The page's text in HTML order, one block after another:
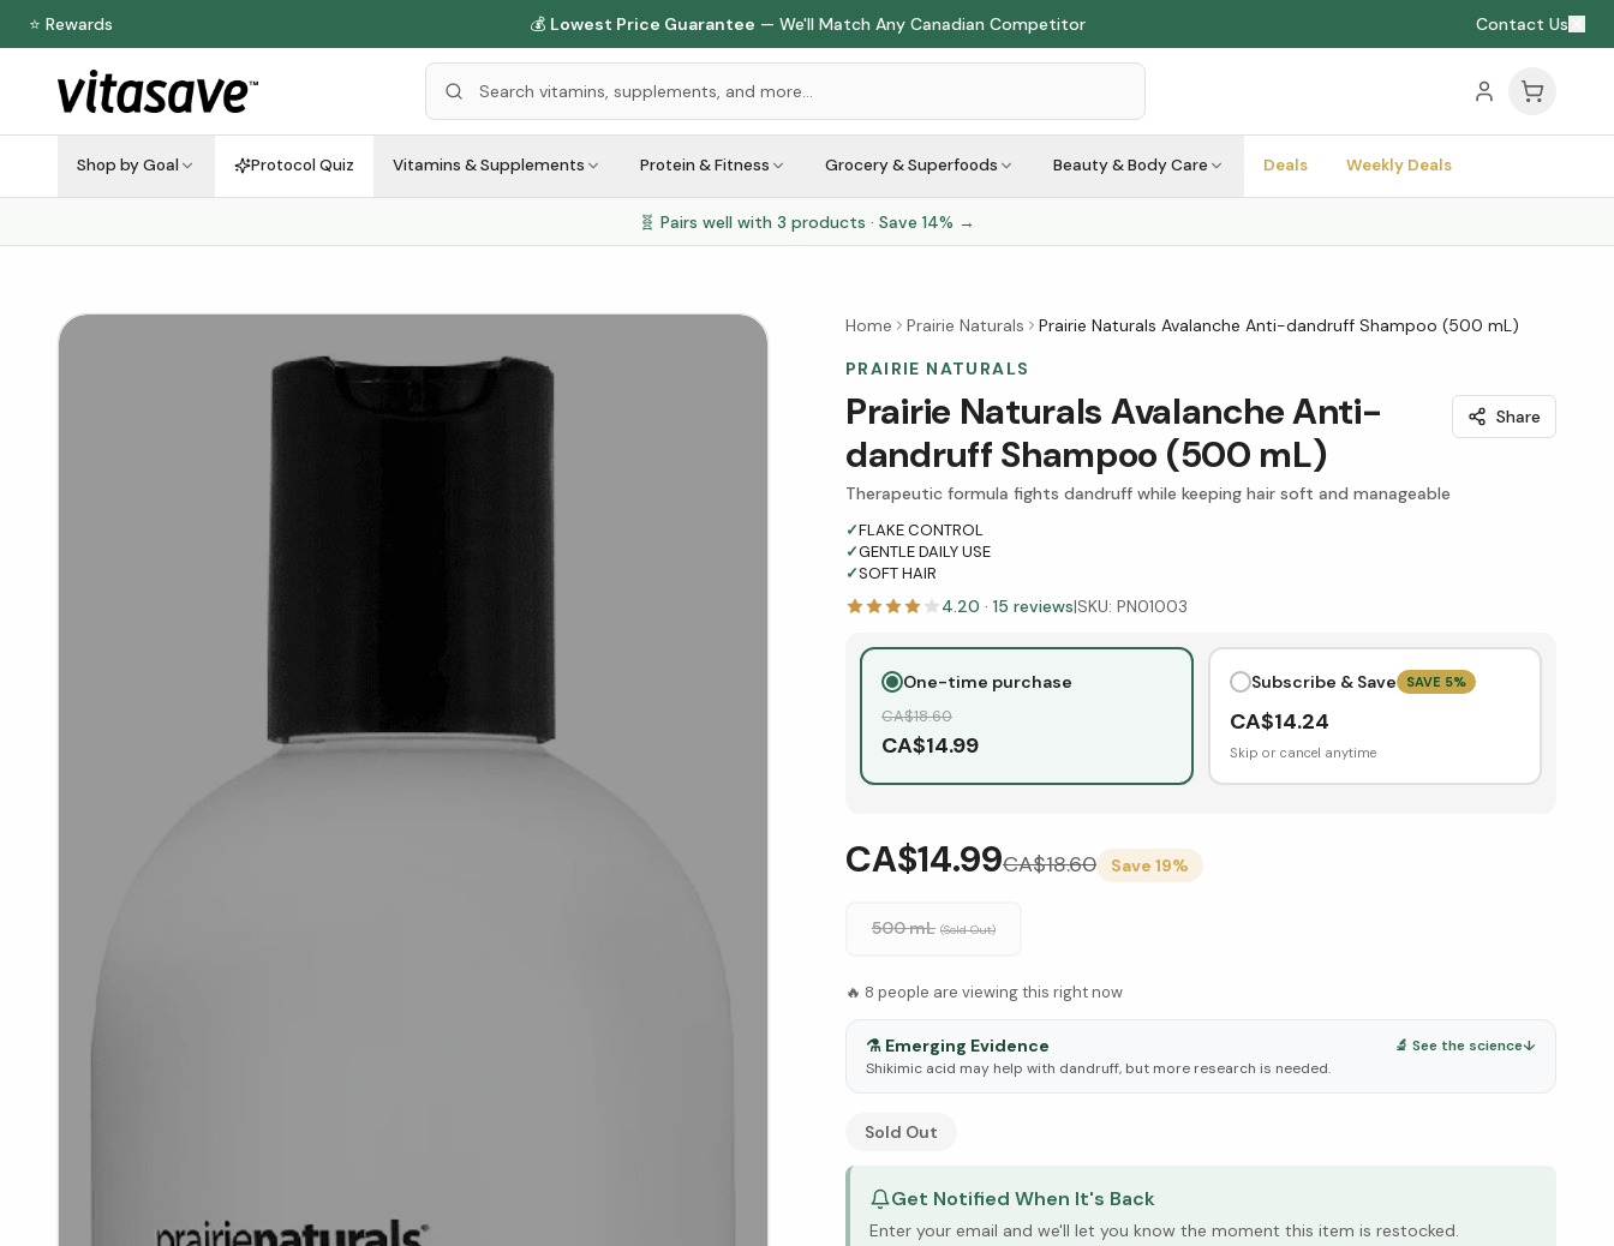
⭐ Rewards 🇨🇦 1M+ Customers Served Across Canada Contact Us
Shop by Goal Protocol Quiz Vitamins & Supplements Protein & Fitness Grocery & Superfoods Beauty & Body Care Deals Weekly Deals
🧬 Pairs well with 3 products · Save 14% →
Home Prairie Naturals
Prairie Naturals Avalanche Anti-dandruff Shampoo (500 mL)
PRAIRIE NATURALS
Prairie Naturals Avalanche Anti-
dandruff Shampoo (500 mL)
Share
Therapeutic formula fights dandruff while keeping hair soft and manageable
✓FLAKE CONTROL
✓GENTLE DAILY USE
✓SOFT HAIR
4.20 · 15 reviews|SKU: PN01003
One-time purchase
CA$18.60
CA$14.99
Subscribe & Save SAVE 5%
CA$14.24
Skip or cancel anytime
CA$14.99CA$18.60 Save 19%
500 mL (Sold Out)
🔥 8 people are viewing this right now
⚗️ Emerging Evidence
Shikimic acid may help with dandruff, but more research is needed.
🔬 See the science↓
See Research & Science below ↓
Sold Out
Get Notified When It's Back
Enter your email and we'll let you know the moment this item is restocked.